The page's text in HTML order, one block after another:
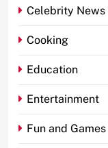
Celebrity News
Cooking
Education
Entertainment
Fun and Games